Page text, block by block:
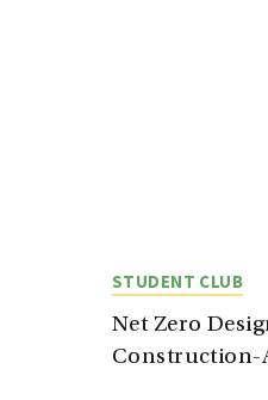
STUDENT CLUB
Net Zero
Construction-